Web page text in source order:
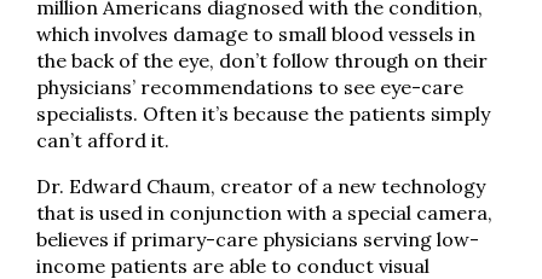
million Americans diagnosed with the condition,
which involves damage to small blood vessels in
the back of the eye, don’t follow through on their
physicians’ recommendations to see eye-care
specialists. Often it’s because the patients simply
can’t afford it.
Dr. Edward Chaum, creator of a new technology
that is used in conjunction with a special camera,
believes if primary-care physicians serving low-
income patients are able to conduct visual